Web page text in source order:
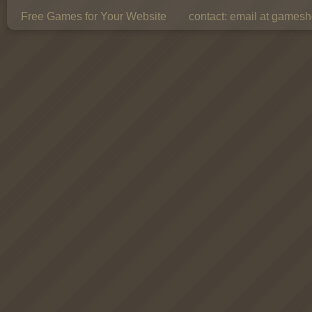
Free Games for Your Website contact: email at